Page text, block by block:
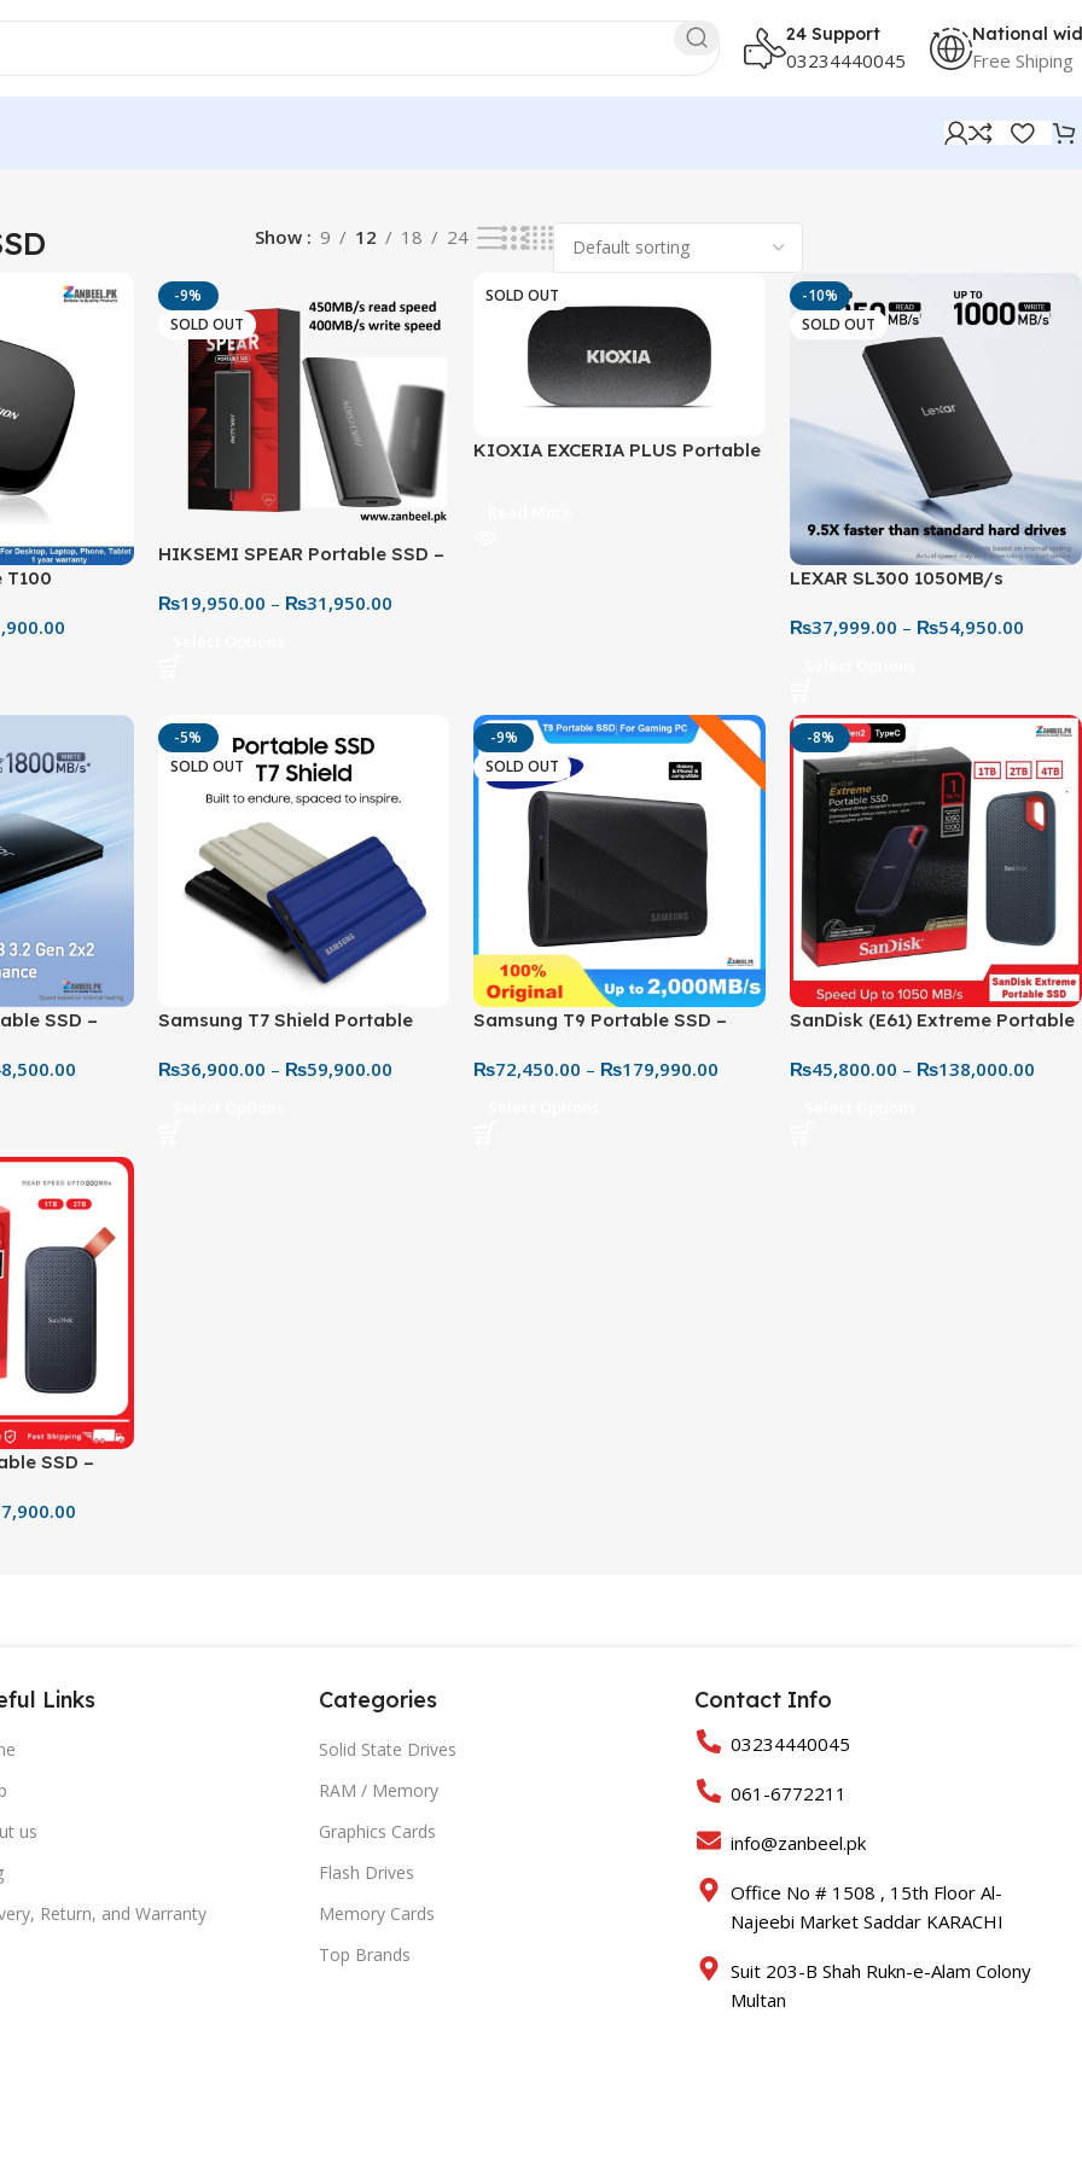
24 Support
03234440045
National
Free Shiping
Show 9 12 18 24
T100
-9%
SOLD OUT
HIKSEMI SPEAR Portable SSD –
₨19,950.00 – ₨31,950.00
SOLD OUT
KIOXIA EXCERIA PLUS Portable
-10%
SOLD OUT
LEXAR SL300 1050MB/s
₨37,999.00 – ₨54,950.00
SSD –
-5%
SOLD OUT
Samsung T7 Shield Portable
Storage
₨36,900.00 – ₨59,900.00
-9%
SOLD OUT
Samsung T9 Portable SSD –
Gaming & Creators
₨72,450.00 – ₨179,990.00
-8%
SanDisk (E61) Extreme Portable
State Drive, Up to 1050MB/s
₨45,800.00 – ₨138,000.00
SSD –
s Transfer
Links
us
Return, and Warranty
Categories
Solid State Drives
RAM / Memory
Graphics Cards
Flash Drives
Memory Cards
Top Brands
Contact Info
03234440045
061-6772211
info@zanbeel.pk
Office No # 1508 , 15th Floor Al-
Najeebi Market Saddar KARACHI
Suit 203-B Shah Rukn-e-Alam Colony
Multan